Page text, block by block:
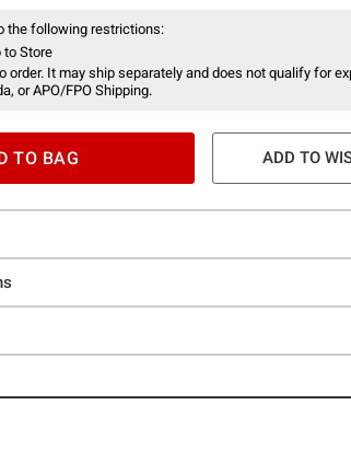
the following restrictions:
to Store
order. It may ship separately and does not qualify for
or APO/FPO Shipping.
TO BAG ADD TO